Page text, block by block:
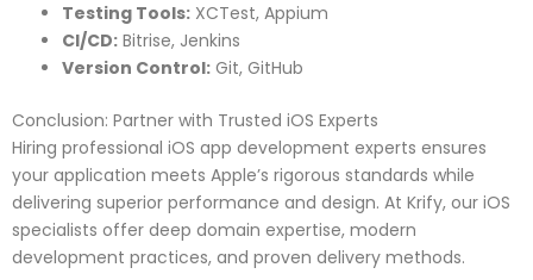
Testing Tools: XCTest, Appium
CI/CD: Bitrise, Jenkins
Version Control: Git, GitHub
Conclusion: Partner with Trusted iOS Experts
Hiring professional iOS app development experts ensures
your application meets Apple’s rigorous standards while
delivering superior performance and design. At Krify, our iOS
specialists offer deep domain expertise, modern
development practices, and proven delivery methods.